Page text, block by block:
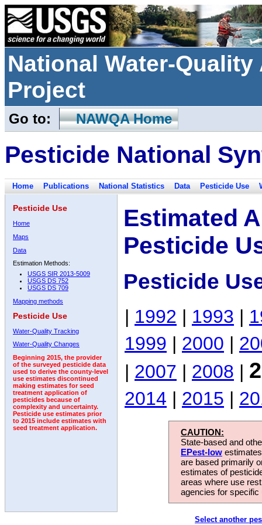
National Water-
Project
Go to: NAWQA Home
Pesticide National
Home Publications National Statistics Data Pesticide Use
Pesticide Use
Home
Maps
Data
Estimation Methods:
USGS SIR 2013-5009
USGS DS 752
USGS DS 709
Mapping methods
Pesticide Use
Water-Quality Tracking
Water-Quality Changes
Beginning 2015, the provider
of the surveyed pesticide data
used to derive the county-level
use estimates discontinued
making estimates for seed
treatment application of
pesticides because of
complexity and uncertainty.
Pesticide use estimates prior
to 2015 include estimates with
seed treatment application.
Estimated
Pesticide
Pesticide
| 1992 | 1993 |
1999 | 2000 |
| 2007 | 2008 |
2014 | 2015 |
CAUTION:
State-based and
EPest-low
are based primarily
estimates of
areas where use
agencies for
Select another